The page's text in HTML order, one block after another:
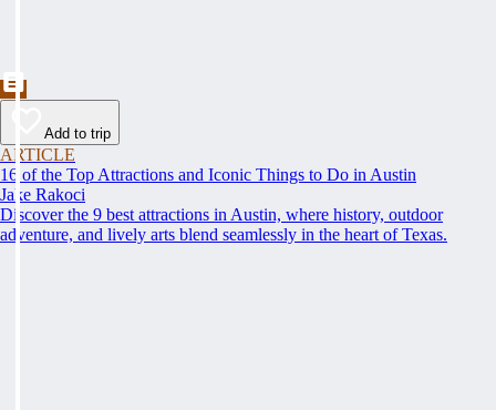
Add to trip
ARTICLE
16 of the Top Attractions and Iconic Things to Do in Austin
Jake Rakoci
Discover the 9 best attractions in Austin, where history, outdoor
adventure, and lively arts blend seamlessly in the heart of Texas.